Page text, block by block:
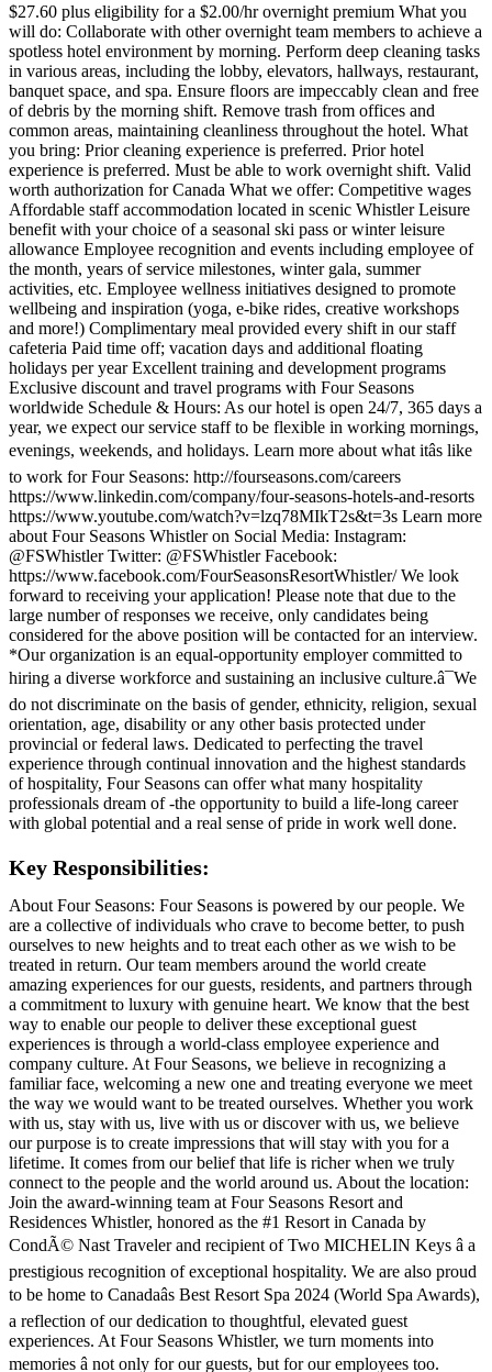
$27.60 plus eligibility for a $2.00/hr overnight premium What you
will do: Collaborate with other overnight team members to achieve a
spotless hotel environment by morning. Perform deep cleaning tasks
in various areas, including the lobby, elevators, hallways, restaurant,
banquet space, and spa. Ensure floors are impeccably clean and free
of debris by the morning shift. Remove trash from offices and
common areas, maintaining cleanliness throughout the hotel. What
you bring: Prior cleaning experience is preferred. Prior hotel
experience is preferred. Must be able to work overnight shift. Valid
worth authorization for Canada What we offer: Competitive wages
Affordable staff accommodation located in scenic Whistler Leisure
benefit with your choice of a seasonal ski pass or winter leisure
allowance Employee recognition and events including employee of
the month, years of service milestones, winter gala, summer
activities, etc. Employee wellness initiatives designed to promote
wellbeing and inspiration (yoga, e-bike rides, creative workshops
and more!) Complimentary meal provided every shift in our staff
cafeteria Paid time off; vacation days and additional floating
holidays per year Excellent training and development programs
Exclusive discount and travel programs with Four Seasons
worldwide Schedule & Hours: As our hotel is open 24/7, 365 days a
year, we expect our service staff to be flexible in working mornings,
evenings, weekends, and holidays. Learn more about what itâs like
to work for Four Seasons: http://fourseasons.com/careers
https://www.linkedin.com/company/four-seasons-hotels-and-resorts
https://www.youtube.com/watch?v=lzq78MIkT2s&t=3s Learn more
about Four Seasons Whistler on Social Media: Instagram:
@FSWhistler Twitter: @FSWhistler Facebook:
https://www.facebook.com/FourSeasonsResortWhistler/ We look
forward to receiving your application! Please note that due to the
large number of responses we receive, only candidates being
considered for the above position will be contacted for an interview.
*Our organization is an equal-opportunity employer committed to
hiring a diverse workforce and sustaining an inclusive culture.â¯We
do not discriminate on the basis of gender, ethnicity, religion, sexual
orientation, age, disability or any other basis protected under
provincial or federal laws. Dedicated to perfecting the travel
experience through continual innovation and the highest standards
of hospitality, Four Seasons can offer what many hospitality
professionals dream of -the opportunity to build a life-long career
with global potential and a real sense of pride in work well done.
Key Responsibilities:
About Four Seasons: Four Seasons is powered by our people. We
are a collective of individuals who crave to become better, to push
ourselves to new heights and to treat each other as we wish to be
treated in return. Our team members around the world create
amazing experiences for our guests, residents, and partners through
a commitment to luxury with genuine heart. We know that the best
way to enable our people to deliver these exceptional guest
experiences is through a world-class employee experience and
company culture. At Four Seasons, we believe in recognizing a
familiar face, welcoming a new one and treating everyone we meet
the way we would want to be treated ourselves. Whether you work
with us, stay with us, live with us or discover with us, we believe
our purpose is to create impressions that will stay with you for a
lifetime. It comes from our belief that life is richer when we truly
connect to the people and the world around us. About the location:
Join the award-winning team at Four Seasons Resort and
Residences Whistler, honored as the #1 Resort in Canada by
CondÃ© Nast Traveler and recipient of Two MICHELIN Keys â a
prestigious recognition of exceptional hospitality. We are also proud
to be home to Canadaâs Best Resort Spa 2024 (World Spa Awards),
a reflection of our dedication to thoughtful, elevated guest
experiences. At Four Seasons Whistler, we turn moments into
memories â not only for our guests, but for our employees too.